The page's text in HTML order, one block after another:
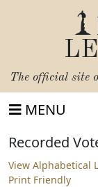
The official site
MENU
Recorded
View Alphabetical
Print Friendly